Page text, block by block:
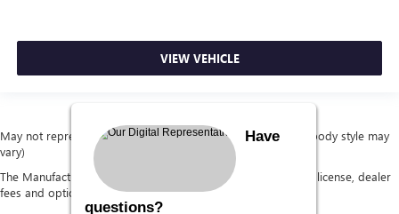
VIEW VEHICLE
May not represent actual vehicle. (Options, colors, trim and body style may
vary)
The Manufacturer's Suggested Retail Price excludes tax, title, license, dealer
fees and optional equipment. Dealer sets final price.
Have
questions?